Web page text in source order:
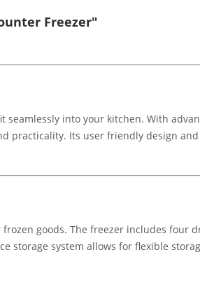
Freezer"
into your kitchen. With
practicality. Its user friendly design
goods. The freezer includes four
storage system allows for flexible